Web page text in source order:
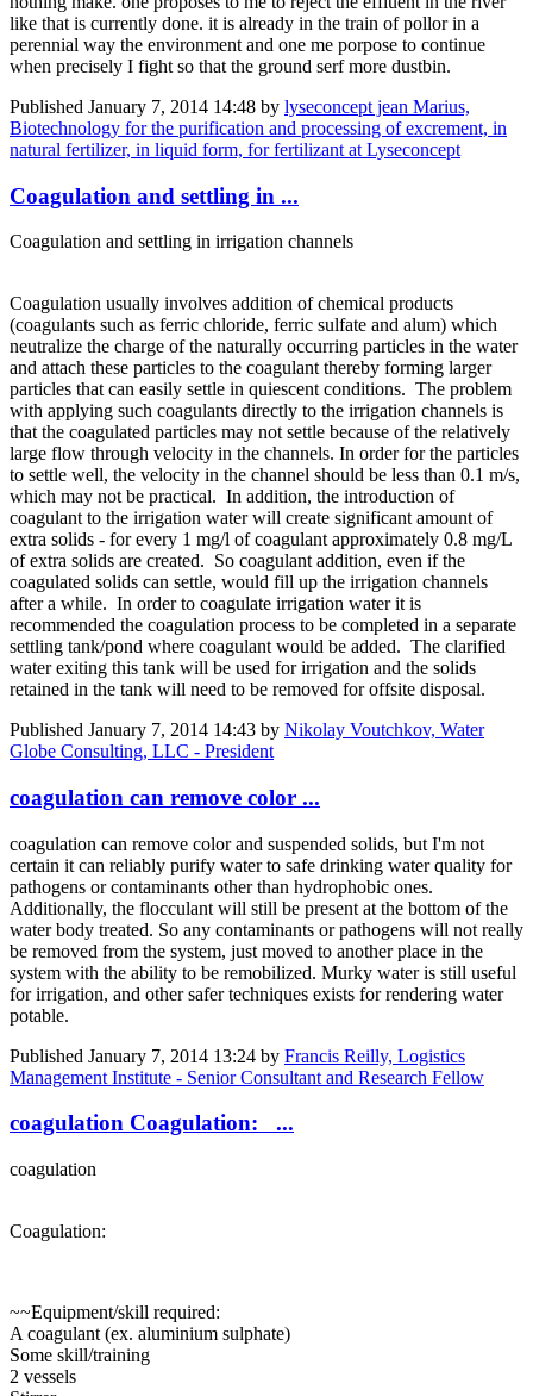
like that is currently done. it is already in the train of pollor in a
perennial way the environment and one me porpose to continue
when precisely I fight so that the ground serf more dustbin.
Published January 7, 2014 14:48 by lyseconcept jean Marius,
Biotechnology for the purification and processing of excrement, in
natural fertilizer, in liquid form, for fertilizant at Lyseconcept
Coagulation and settling in ...
Coagulation and settling in irrigation channels
Coagulation usually involves addition of chemical products
(coagulants such as ferric chloride, ferric sulfate and alum) which
neutralize the charge of the naturally occurring particles in the water
and attach these particles to the coagulant thereby forming larger
particles that can easily settle in quiescent conditions. The problem
with applying such coagulants directly to the irrigation channels is
that the coagulated particles may not settle because of the relatively
large flow through velocity in the channels. In order for the particles
to settle well, the velocity in the channel should be less than 0.1 m/s,
which may not be practical. In addition, the introduction of
coagulant to the irrigation water will create significant amount of
extra solids - for every 1 mg/l of coagulant approximately 0.8 mg/L
of extra solids are created. So coagulant addition, even if the
coagulated solids can settle, would fill up the irrigation channels
after a while. In order to coagulate irrigation water it is
recommended the coagulation process to be completed in a separate
settling tank/pond where coagulant would be added. The clarified
water exiting this tank will be used for irrigation and the solids
retained in the tank will need to be removed for offsite disposal.
Published January 7, 2014 14:43 by Nikolay Voutchkov, Water
Globe Consulting, LLC - President
coagulation can remove color ...
coagulation can remove color and suspended solids, but I'm not
certain it can reliably purify water to safe drinking water quality for
pathogens or contaminants other than hydrophobic ones.
Additionally, the flocculant will still be present at the bottom of the
water body treated. So any contaminants or pathogens will not really
be removed from the system, just moved to another place in the
system with the ability to be remobilized. Murky water is still useful
for irrigation, and other safer techniques exists for rendering water
potable.
Published January 7, 2014 13:24 by Francis Reilly, Logistics
Management Institute - Senior Consultant and Research Fellow
coagulation Coagulation: ...
coagulation
Coagulation:
~~Equipment/skill required:
A coagulant (ex. aluminium sulphate)
Some skill/training
2 vessels